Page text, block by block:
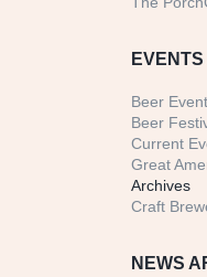
Beer
Beer
Current
Great
Archives
Craft
NEWS